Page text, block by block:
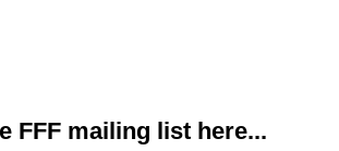
FFF mailing list here...